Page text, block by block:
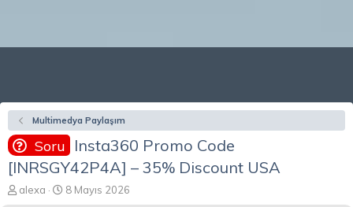
Multimedya Paylaşım
Soru
Insta360 Promo Code
[INRSGY42P4A] – 35% Discount USA
K
o
alexa
B
a
8 Mayıs 2026